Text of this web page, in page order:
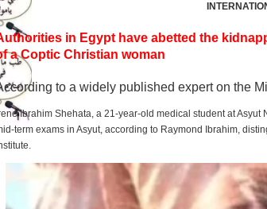
in Egypt have abetted the
a Coptic Christian woman
to a widely published expert on the
Ibrahim Shehata, a 21-year-old medical student at
term exams in Asyut, according to Raymond Ibrahim,